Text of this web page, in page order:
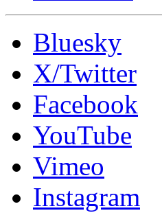
Bluesky
X/Twitter
Facebook
YouTube
Vimeo
Instagram